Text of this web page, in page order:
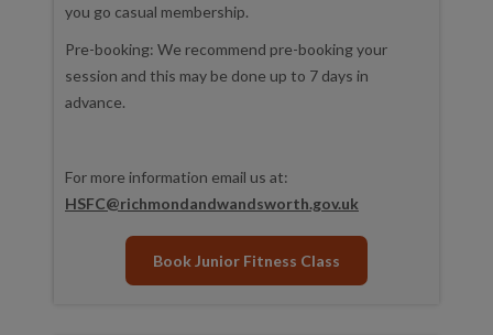
you go casual membership.
Pre-booking: We recommend pre-booking your
session and this may be done up to 7 days in
advance.
For more information email us at:
HSFC@richmondandwandsworth.gov.uk
Book Junior Fitness Class